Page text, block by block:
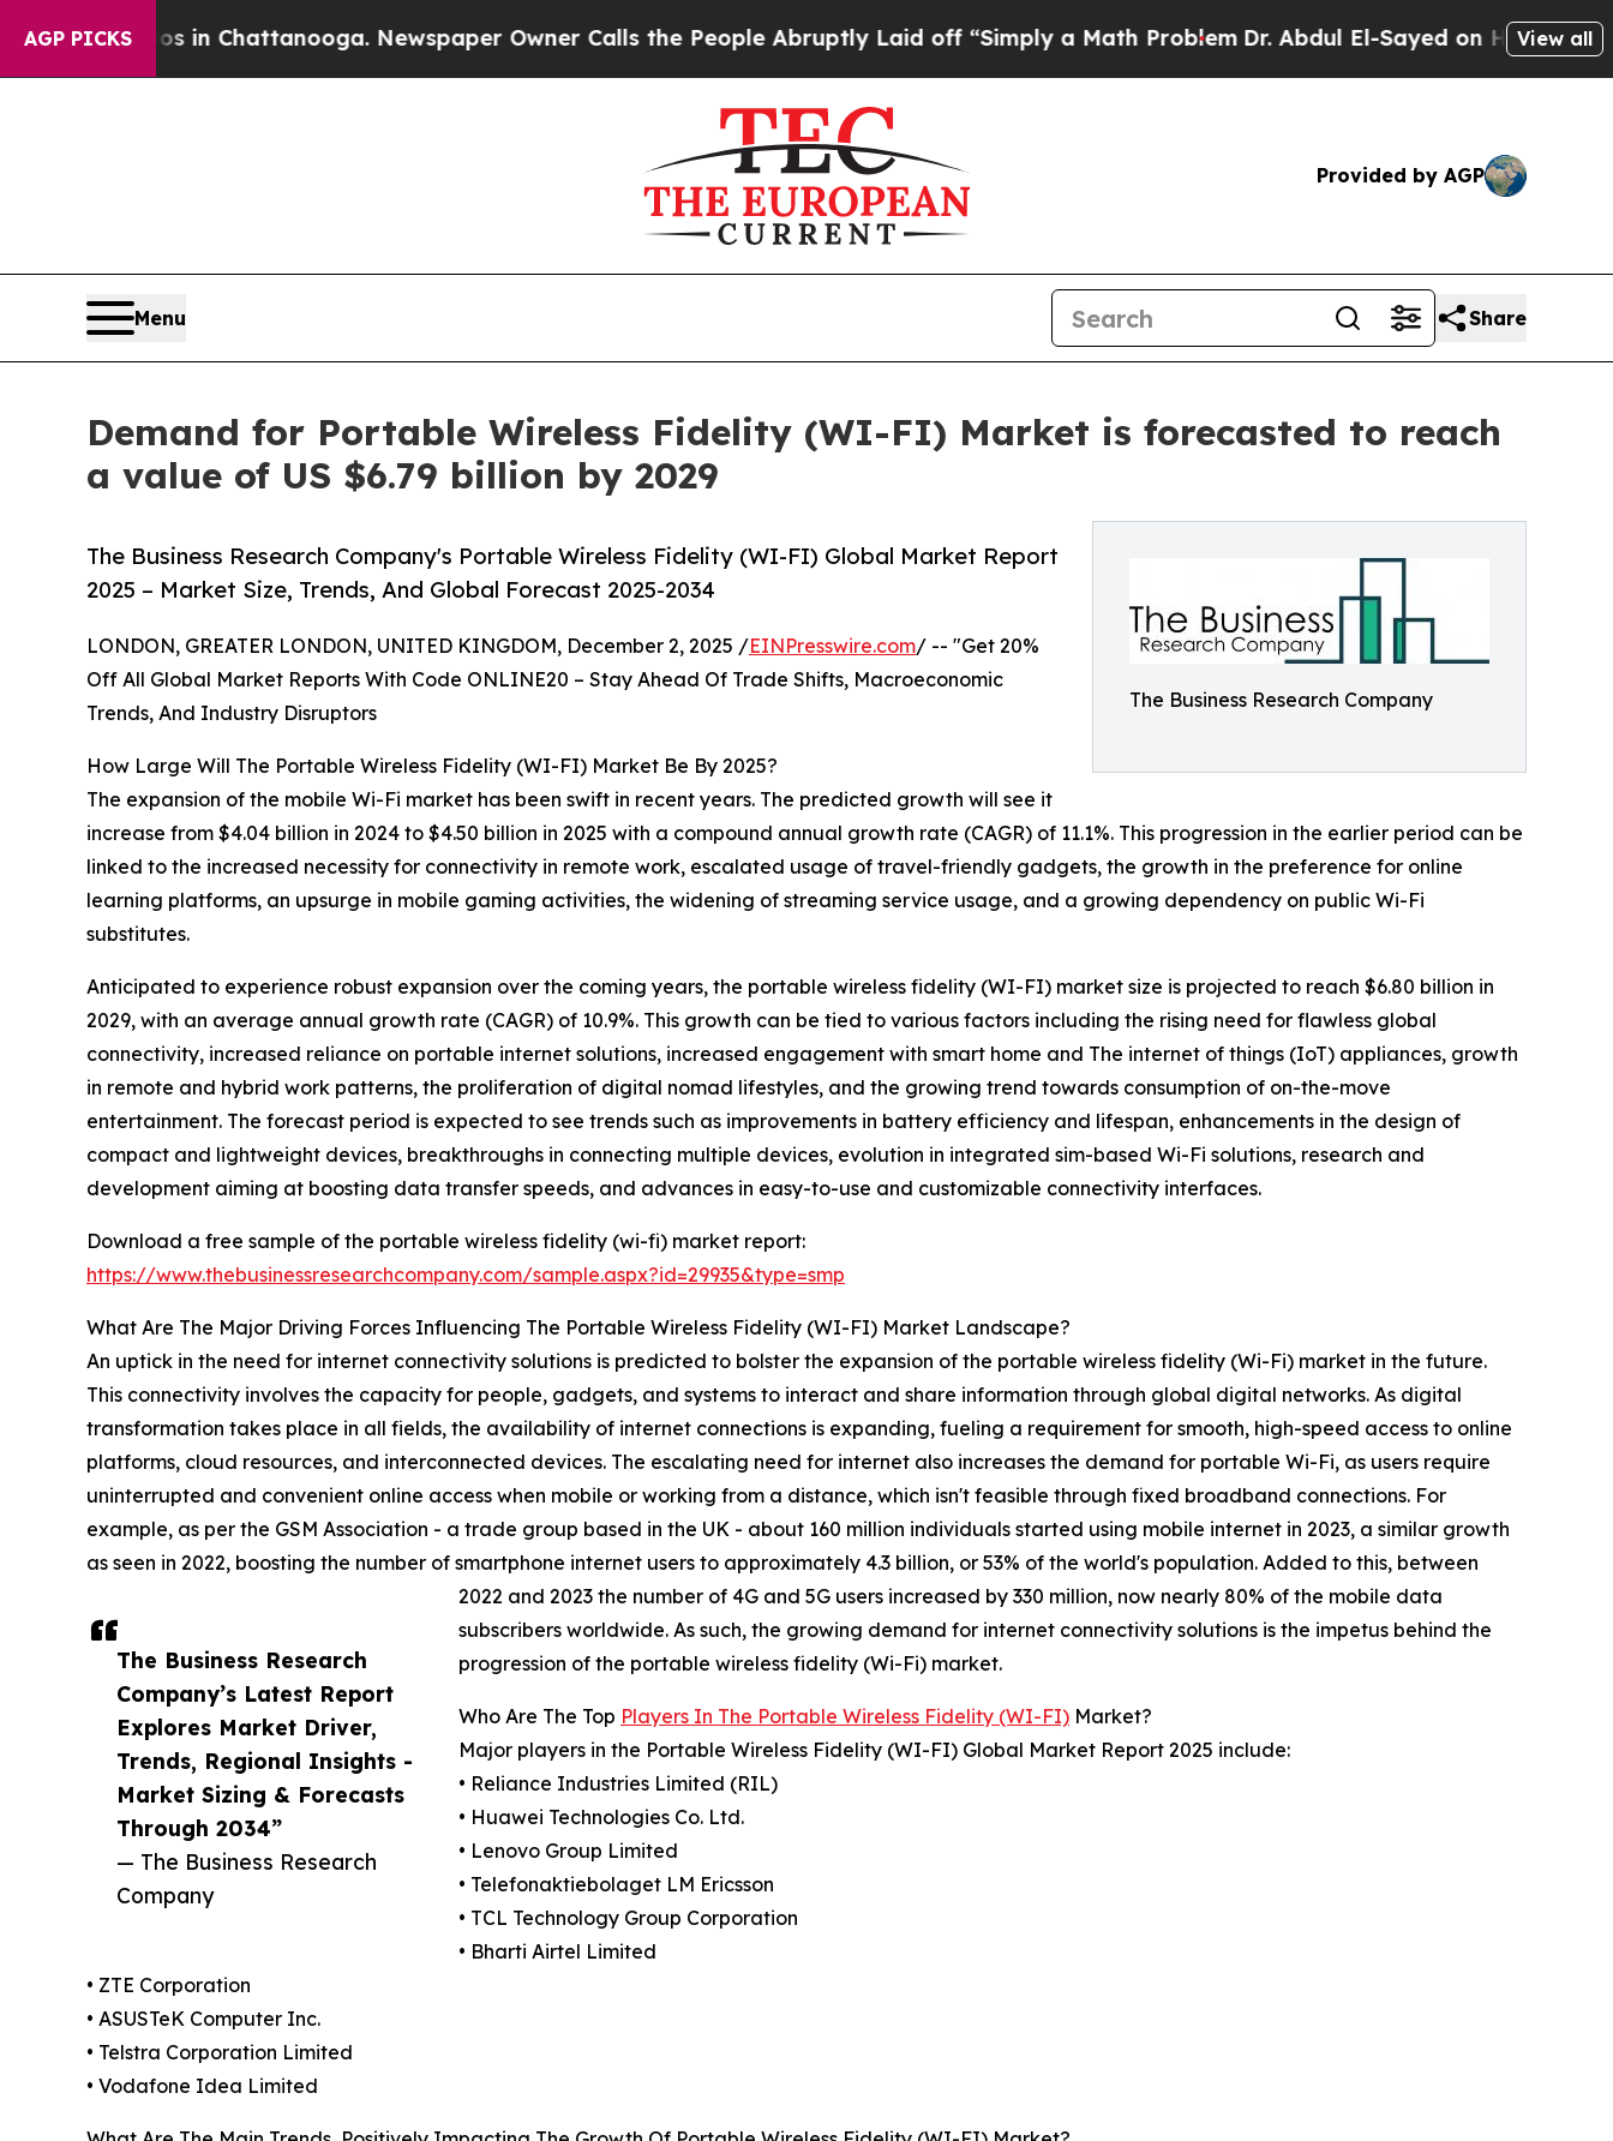
AGP PICKS
in Chattanooga. Newspaper Owner Calls the People Abruptly Laid off “Simply a Math Problem Dr. Abdul El-Sayed on Historic MichiganView all
Provided by AGP
Menu Share
Demand for Portable Wireless Fidelity (WI-FI) Market is forecasted to reach
a value of US $6.79 billion by 2029
The Business Research Company
The Business Research Company's Portable Wireless Fidelity (WI-FI) Global Market Report
2025 – Market Size, Trends, And Global Forecast 2025-2034
The Business Research
Company’s Latest Report
Explores Market Driver,
Trends, Regional Insights -
Market Sizing & Forecasts
Through 2034”
— The Business Research
Company
LONDON, GREATER LONDON, UNITED KINGDOM, December 2, 2025 /EINPresswire.com/ -- "Get 20%
Off All Global Market Reports With Code ONLINE20 – Stay Ahead Of Trade Shifts, Macroeconomic
Trends, And Industry Disruptors
How Large Will The Portable Wireless Fidelity (WI-FI) Market Be By 2025?
The expansion of the mobile Wi-Fi market has been swift in recent years. The predicted growth will see it
increase from $4.04 billion in 2024 to $4.50 billion in 2025 with a compound annual growth rate (CAGR) of 11.1%. This progression in the earlier period can be
linked to the increased necessity for connectivity in remote work, escalated usage of travel-friendly gadgets, the growth in the preference for online
learning platforms, an upsurge in mobile gaming activities, the widening of streaming service usage, and a growing dependency on public Wi-Fi
substitutes.
Anticipated to experience robust expansion over the coming years, the portable wireless fidelity (WI-FI) market size is projected to reach $6.80 billion in
2029, with an average annual growth rate (CAGR) of 10.9%. This growth can be tied to various factors including the rising need for flawless global
connectivity, increased reliance on portable internet solutions, increased engagement with smart home and The internet of things (IoT) appliances, growth
in remote and hybrid work patterns, the proliferation of digital nomad lifestyles, and the growing trend towards consumption of on-the-move
entertainment. The forecast period is expected to see trends such as improvements in battery efficiency and lifespan, enhancements in the design of
compact and lightweight devices, breakthroughs in connecting multiple devices, evolution in integrated sim-based Wi-Fi solutions, research and
development aiming at boosting data transfer speeds, and advances in easy-to-use and customizable connectivity interfaces.
Download a free sample of the portable wireless fidelity (wi-fi) market report:
https://www.thebusinessresearchcompany.com/sample.aspx?id=29935&type=smp
What Are The Major Driving Forces Influencing The Portable Wireless Fidelity (WI-FI) Market Landscape?
An uptick in the need for internet connectivity solutions is predicted to bolster the expansion of the portable wireless fidelity (Wi-Fi) market in the future.
This connectivity involves the capacity for people, gadgets, and systems to interact and share information through global digital networks. As digital
transformation takes place in all fields, the availability of internet connections is expanding, fueling a requirement for smooth, high-speed access to online
platforms, cloud resources, and interconnected devices. The escalating need for internet also increases the demand for portable Wi-Fi, as users require
uninterrupted and convenient online access when mobile or working from a distance, which isn't feasible through fixed broadband connections. For
example, as per the GSM Association - a trade group based in the UK - about 160 million individuals started using mobile internet in 2023, a similar growth
as seen in 2022, boosting the number of smartphone internet users to approximately 4.3 billion, or 53% of the world's population. Added to this, between
2022 and 2023 the number of 4G and 5G users increased by 330 million, now nearly 80% of the mobile data
subscribers worldwide. As such, the growing demand for internet connectivity solutions is the impetus behind the
progression of the portable wireless fidelity (Wi-Fi) market.
Who Are The Top Players In The Portable Wireless Fidelity (WI-FI) Market?
Major players in the Portable Wireless Fidelity (WI-FI) Global Market Report 2025 include:
• Reliance Industries Limited (RIL)
• Huawei Technologies Co. Ltd.
• Lenovo Group Limited
• Telefonaktiebolaget LM Ericsson
• TCL Technology Group Corporation
• Bharti Airtel Limited
• ZTE Corporation
• ASUSTeK Computer Inc.
• Telstra Corporation Limited
• Vodafone Idea Limited